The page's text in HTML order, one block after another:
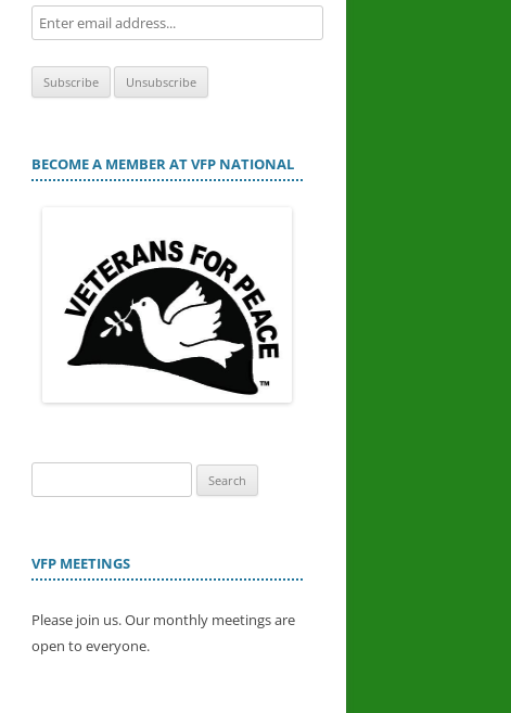
BECOME A MEMBER AT VFP NATIONAL
for:
VFP MEETINGS
Please join us. Our monthly meetings are
open to everyone.